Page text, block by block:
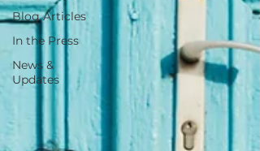
Blog Articles
In the Press
News &
Updates